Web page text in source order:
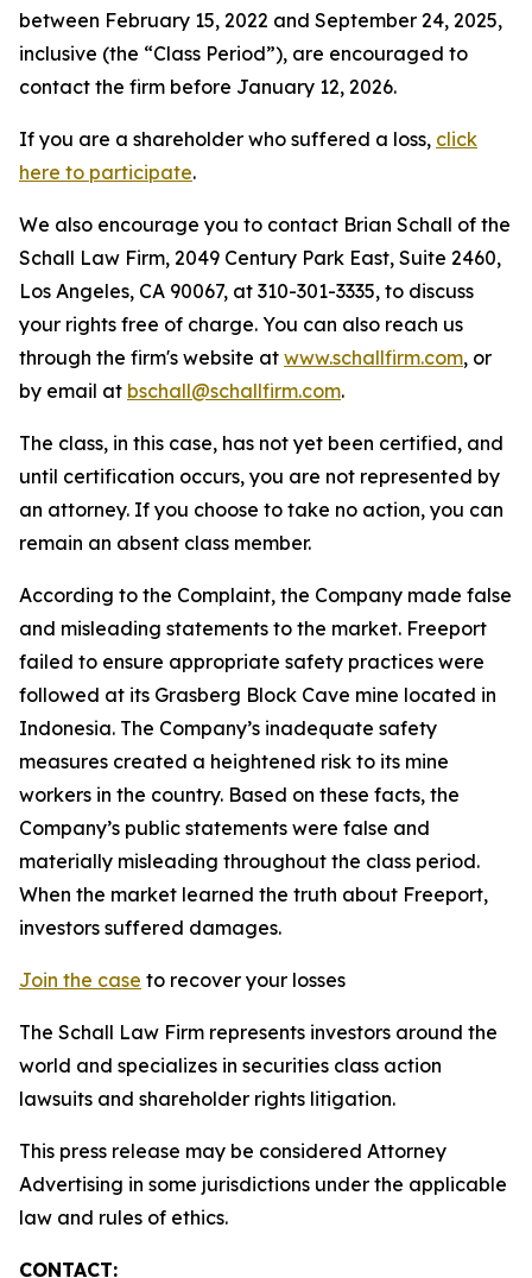
between February 15, 2022 and September 24, 2025,
inclusive (the “Class Period”), are encouraged to
contact the firm before January 12, 2026.
If you are a shareholder who suffered a loss, click
here to participate.
We also encourage you to contact Brian Schall of the
Schall Law Firm, 2049 Century Park East, Suite 2460,
Los Angeles, CA 90067, at 310-301-3335, to discuss
your rights free of charge. You can also reach us
through the firm's website at www.schallfirm.com, or
by email at bschall@schallfirm.com.
The class, in this case, has not yet been certified, and
until certification occurs, you are not represented by
an attorney. If you choose to take no action, you can
remain an absent class member.
According to the Complaint, the Company made false
and misleading statements to the market. Freeport
failed to ensure appropriate safety practices were
followed at its Grasberg Block Cave mine located in
Indonesia. The Company’s inadequate safety
measures created a heightened risk to its mine
workers in the country. Based on these facts, the
Company’s public statements were false and
materially misleading throughout the class period.
When the market learned the truth about Freeport,
investors suffered damages.
Join the case to recover your losses
The Schall Law Firm represents investors around the
world and specializes in securities class action
lawsuits and shareholder rights litigation.
This press release may be considered Attorney
Advertising in some jurisdictions under the applicable
law and rules of ethics.
CONTACT: